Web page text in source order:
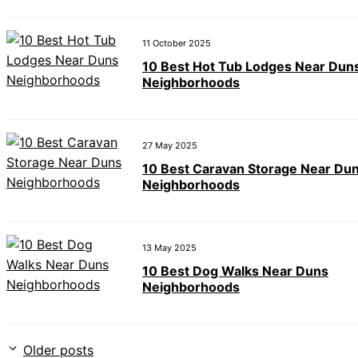
11 October 2025
10 Best Hot Tub Lodges Near
Neighborhoods
27 May 2025
10 Best Caravan Storage Near
Neighborhoods
13 May 2025
10 Best Dog Walks Near Duns
Neighborhoods
Older posts